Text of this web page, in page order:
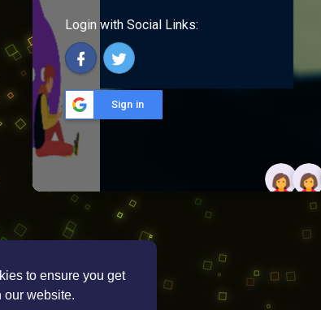
to ensure you get
our website.
Login with Social Links:
Sign in